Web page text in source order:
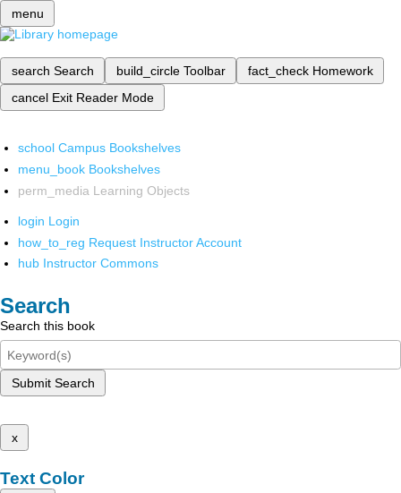
menu
search Search build_circle Toolbar fact_check Homework
cancel Exit Reader Mode
school Campus Bookshelves
menu_book Bookshelves
perm_media Learning Objects
login Login
how_to_reg Request Instructor Account
hub Instructor Commons
Search
Search this book
Submit Search
x
Text Color